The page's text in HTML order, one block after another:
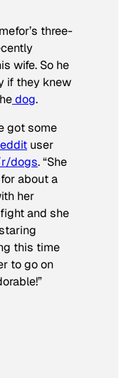
three-
wife. So he
if they knew
dog.
got some
user
dogs. “She
about a
her
and she
this time
to go on